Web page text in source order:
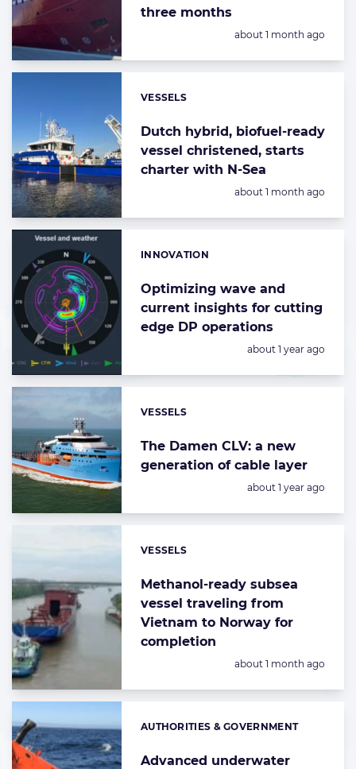
three months
Posted:
about 1 month ago
Dutch hybrid, biofuel-ready
vessel christened, starts
charter with N-Sea
Categories:
VESSELS
Posted:
about 1 month ago
Optimizing wave and
current insights for cutting
edge DP operations
Categories:
INNOVATION
Posted:
about 1 year ago
The Damen CLV: a new
generation of cable layer
Categories:
VESSELS
Posted:
about 1 year ago
Methanol-ready subsea
vessel traveling from
Vietnam to Norway for
completion
Categories:
VESSELS
Posted:
about 1 month ago
Advanced underwater
Categories:
AUTHORITIES & GOVERNMENT